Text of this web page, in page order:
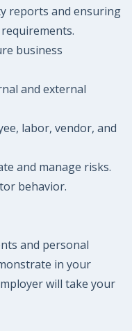
reports and ensuring
business
and external
labor, vendor, and
and manage risks.
behavior.
and personal
in your
will take your